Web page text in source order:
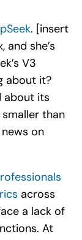
. [insert
and she’s
V3
about it?
about its
than
on
across
a lack of
At